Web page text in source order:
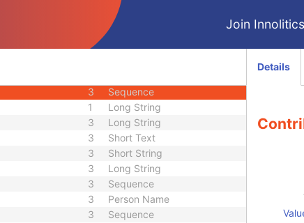
Join
Short String
Sequence
3
3 Sequence
1 Long String
3 Long String
3 Short Text
3 Short String
3 Long String
3 Sequence
3 Person Name
3 Sequence
Details